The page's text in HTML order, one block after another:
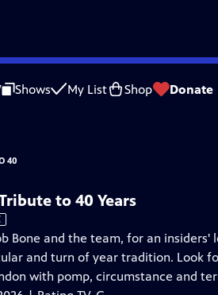
Shows My List Shop Donate
a Problem |Closed Captioning Feedback
Yearsis presented by your local public
to 40 Years
Bone and the team, for an
and turn of year tradition. Look
with pomp, circumstance and